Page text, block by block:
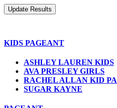
KIDS PAGEANT
ASHLEY LAUREN KIDS
AVA PRESLEY GIRLS
RACHEL ALLAN KID
SUGAR KAYNE